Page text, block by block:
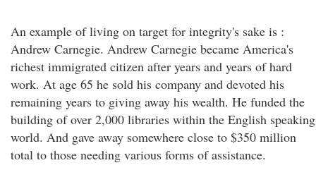
An example of living on target for integrity's sake is :
Andrew Carnegie. Andrew Carnegie became America's
richest immigrated citizen after years and years of hard
work. At age 65 he sold his company and devoted his
remaining years to giving away his wealth. He funded the
building of over 2,000 libraries within the English speaking
world. And gave away somewhere close to $350 million
total to those needing various forms of assistance.